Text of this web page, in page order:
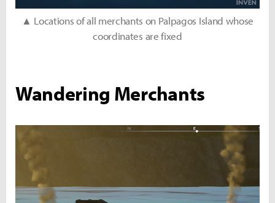
▲ Locations of all merchants on Palpagos Island whose
coordinates are fixed
Wandering Merchants